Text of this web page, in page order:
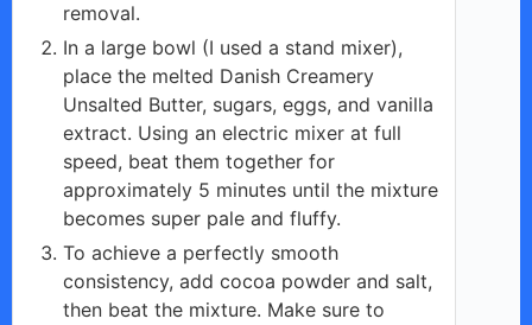
removal.
In a large bowl (I used a stand mixer),
place the melted Danish Creamery
Unsalted Butter, sugars, eggs, and vanilla
extract. Using an electric mixer at full
speed, beat them together for
approximately 5 minutes until the mixture
becomes super pale and fluffy.
To achieve a perfectly smooth
consistency, add cocoa powder and salt,
then beat the mixture. Make sure to